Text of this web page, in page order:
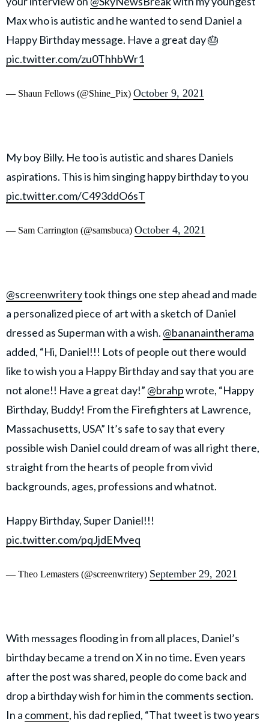
Max who is autistic and he wanted to send Daniel a
Happy Birthday message. Have a great day 🎂
pic.twitter.com/zu0ThhbWr1
— Shaun Fellows (@Shine_Pix) October 9, 2021
My boy Billy. He too is autistic and shares Daniels
aspirations. This is him singing happy birthday to you
pic.twitter.com/C493ddO6sT
— Sam Carrington (@samsbuca) October 4, 2021
@screenwriterytook things one step ahead and made
a personalized piece of art with a sketch of Daniel
dressed as Superman with a wish. @bananaintherama
added, “Hi, Daniel!!! Lots of people out there would
like to wish you a Happy Birthday and say that you are
not alone!! Have a great day!” @brahpwrote, “Happy
Birthday, Buddy! From the Firefighters at Lawrence,
Massachusetts, USA” It’s safe to say that every
possible wish Daniel could dream of was all right there,
straight from the hearts of people from vivid
backgrounds, ages, professions and whatnot.
Happy Birthday, Super Daniel!!!
pic.twitter.com/pqJjdEMveq
— Theo Lemasters (@screenwritery) September 29, 2021
With messages flooding in from all places, Daniel’s
birthday became a trend on X in no time. Even years
after the post was shared, people do come back and
drop a birthday wish for him in the comments section.
In a comment, his dad replied, “That tweet is two years